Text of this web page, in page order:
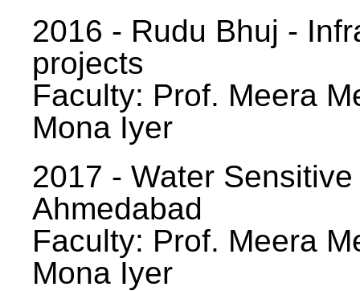
2016 - Rudu Bhuj -
projects
Faculty: Prof. Meera
Mona Iyer
2017 - Water
Ahmedabad
Faculty: Prof. Meera
Mona Iyer